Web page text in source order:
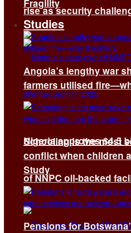
rise as security
Nigeria approves $4.5
of NNPC oil-backed
Fragility
Studies
Angola’s lengthy war
farmers utilised
Schooling is the most
conflict when children
Study
Pensions for